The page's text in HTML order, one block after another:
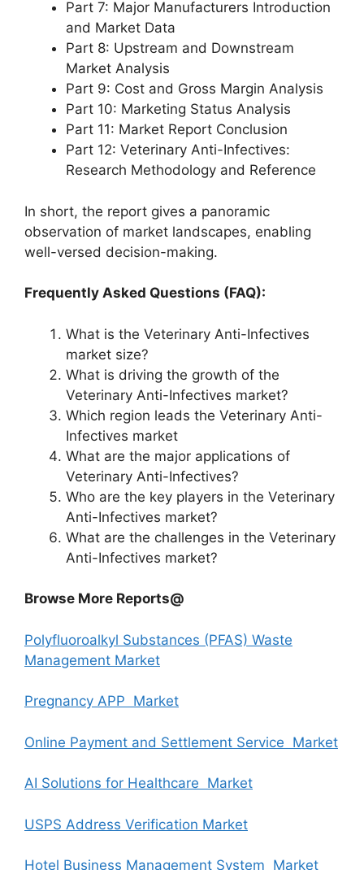
Part 7: Major Manufacturers Introduction
and Market Data
Part 8: Upstream and Downstream
Market Analysis
Part 9: Cost and Gross Margin Analysis
Part 10: Marketing Status Analysis
Part 11: Market Report Conclusion
Part 12: Veterinary Anti-Infectives:
Research Methodology and Reference
In short, the report gives a panoramic
observation of market landscapes, enabling
well-versed decision-making.
Frequently Asked Questions (FAQ):
What is the Veterinary Anti-Infectives
market size?
What is driving the growth of the
Veterinary Anti-Infectives market?
Which region leads the Veterinary Anti-
Infectives market
What are the major applications of
Veterinary Anti-Infectives?
Who are the key players in the Veterinary
Anti-Infectives market?
What are the challenges in the Veterinary
Anti-Infectives market?
Browse More Reports@
Polyfluoroalkyl Substances (PFAS) Waste
Management Market
Pregnancy APP Market
Online Payment and Settlement Service Market
AI Solutions for Healthcare Market
USPS Address Verification Market
Hotel Business Management System Market